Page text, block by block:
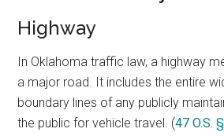
Highway
In Oklahoma traffic law, a highway
a major road. It includes the entire
boundary lines of any publicly
the public for vehicle travel. (47 O.S.